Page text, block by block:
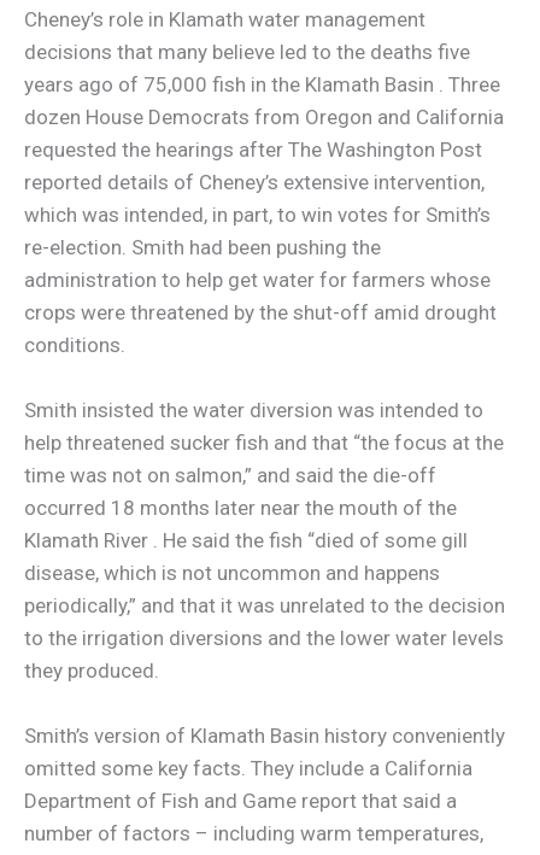
Cheney’s role in Klamath water management
decisions that many believe led to the deaths five
years ago of 75,000 fish in the Klamath Basin . Three
dozen House Democrats from Oregon and California
requested the hearings after The Washington Post
reported details of Cheney’s extensive intervention,
which was intended, in part, to win votes for Smith’s
re-election. Smith had been pushing the
administration to help get water for farmers whose
crops were threatened by the shut-off amid drought
conditions.
Smith insisted the water diversion was intended to
help threatened sucker fish and that “the focus at the
time was not on salmon,” and said the die-off
occurred 18 months later near the mouth of the
Klamath River . He said the fish “died of some gill
disease, which is not uncommon and happens
periodically,” and that it was unrelated to the decision
to the irrigation diversions and the lower water levels
they produced.
Smith’s version of Klamath Basin history conveniently
omitted some key facts. They include a California
Department of Fish and Game report that said a
number of factors – including warm temperatures,